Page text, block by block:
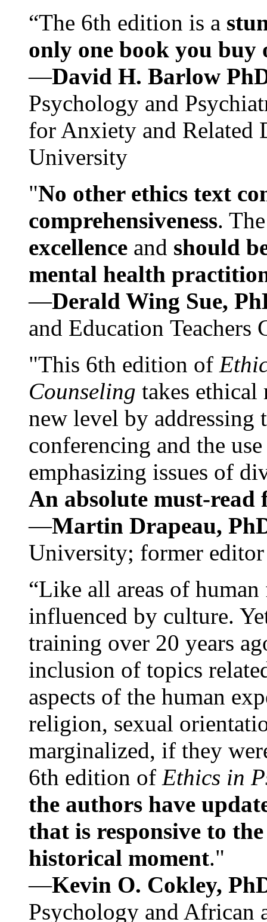
“The 6th edition is a
only one book you buy
—David H. Barlow
Psychology and
for Anxiety and Related
University
"No other ethics text
comprehensiveness.
excellence and should
mental health
—Derald Wing Sue,
and Education
"This 6th edition of
Counseling takes ethical
new level by
conferencing and the
emphasizing issues of
An absolute must-
—Martin Drapeau,
University; former
“Like all areas of
influenced by culture.
training over 20 years
inclusion of topics
aspects of the human
religion, sexual
marginalized, if they
6th edition of Ethics in
the authors have
that is responsive to
historical moment."
—Kevin O. Cokley,
Psychology and African